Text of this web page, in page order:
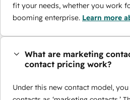
fit your needs, whether you work
booming enterprise. Learn more
What are marketing
contact pricing work?
Under this new contact model,